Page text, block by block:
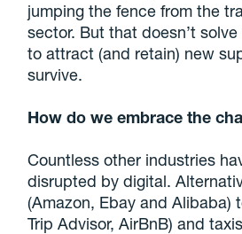
jumping the fence from the
sector. But that doesn’t
to attract (and retain) new
survive.
How do we embrace the
Countless other industries
disrupted by digital.
(Amazon, Ebay and Alibaba)
Trip Advisor, AirBnB) and